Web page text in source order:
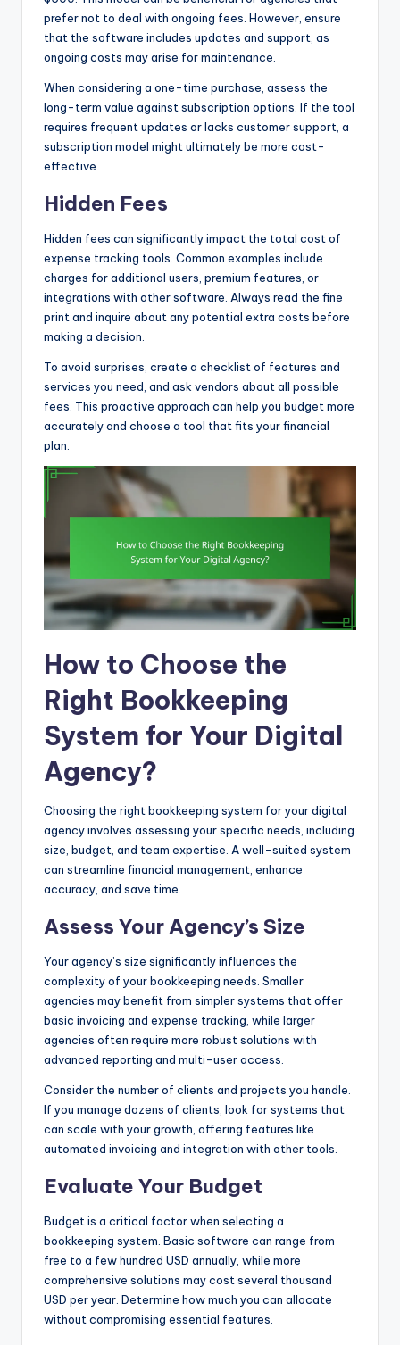
prefer not to deal with ongoing fees. However, ensure
that the software includes updates and support, as
ongoing costs may arise for maintenance.
When considering a one-time purchase, assess the
long-term value against subscription options. If the tool
requires frequent updates or lacks customer support, a
subscription model might ultimately be more cost-
effective.
Hidden Fees
Hidden fees can significantly impact the total cost of
expense tracking tools. Common examples include
charges for additional users, premium features, or
integrations with other software. Always read the fine
print and inquire about any potential extra costs before
making a decision.
To avoid surprises, create a checklist of features and
services you need, and ask vendors about all possible
fees. This proactive approach can help you budget more
accurately and choose a tool that fits your financial
plan.
How to Choose the
Right Bookkeeping
System for Your Digital
Agency?
Choosing the right bookkeeping system for your digital
agency involves assessing your specific needs, including
size, budget, and team expertise. A well-suited system
can streamline financial management, enhance
accuracy, and save time.
Assess Your Agency’s Size
Your agency’s size significantly influences the
complexity of your bookkeeping needs. Smaller
agencies may benefit from simpler systems that offer
basic invoicing and expense tracking, while larger
agencies often require more robust solutions with
advanced reporting and multi-user access.
Consider the number of clients and projects you handle.
If you manage dozens of clients, look for systems that
can scale with your growth, offering features like
automated invoicing and integration with other tools.
Evaluate Your Budget
Budget is a critical factor when selecting a
bookkeeping system. Basic software can range from
free to a few hundred USD annually, while more
comprehensive solutions may cost several thousand
USD per year. Determine how much you can allocate
without compromising essential features.